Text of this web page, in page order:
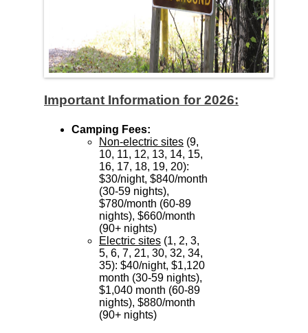
Important Information for 2026:
Camping Fees:
Non-electric sites (9,
10, 11, 12, 13, 14, 15,
16, 17, 18, 19, 20):
$30/night, $840/month
(30-59 nights),
$780/month (60-89
nights), $660/month
(90+ nights)
Electric sites (1, 2, 3,
5, 6, 7, 21, 30, 32, 34,
35): $40/night, $1,120
month (30-59 nights),
$1,040 month (60-89
nights), $880/month
(90+ nights)